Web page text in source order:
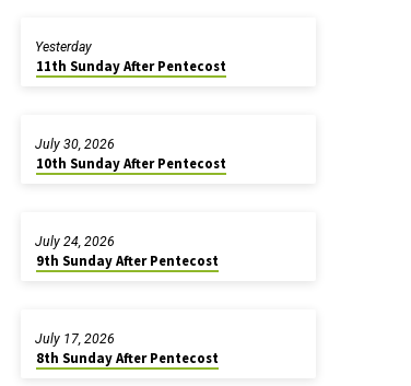
11th Sunday After Pentecost
Yesterday
10th Sunday After Pentecost
July 30, 2026
9th Sunday After Pentecost
July 24, 2026
8th Sunday After Pentecost
July 17, 2026